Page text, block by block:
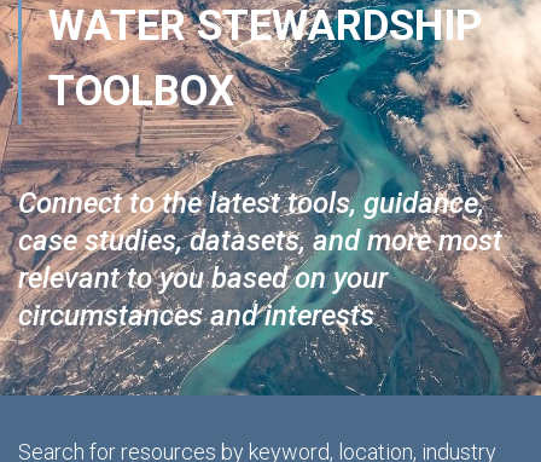
WATER STEWARDSHIP
TOOLBOX
Connect to the latest tools, guidance,
case studies, datasets, and more most
relevant to you based on your
circumstances and interests
Search for resources by keyword, location, industry